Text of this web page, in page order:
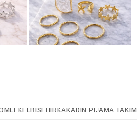
Retrobird Vintage Style Golden Romance Silver Colored 9-Piece Ring Set Retrobird Vintage Style Golden Romance Gold Colored 9-Piece Ring Set
ELBISEHIRKAKADIN PIJAMA TAKIM